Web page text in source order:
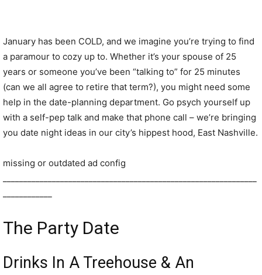
January has been COLD, and we imagine you’re trying to find
a paramour to cozy up to. Whether it’s your spouse of 25
years or someone you’ve been “talking to” for 25 minutes
(can we all agree to retire that term?), you might need some
help in the date-planning department. Go psych yourself up
with a self-pep talk and make that phone call – we’re bringing
you date night ideas in our city’s hippest hood, East Nashville.
missing or outdated ad config
The Party Date
Drinks In A Treehouse & An